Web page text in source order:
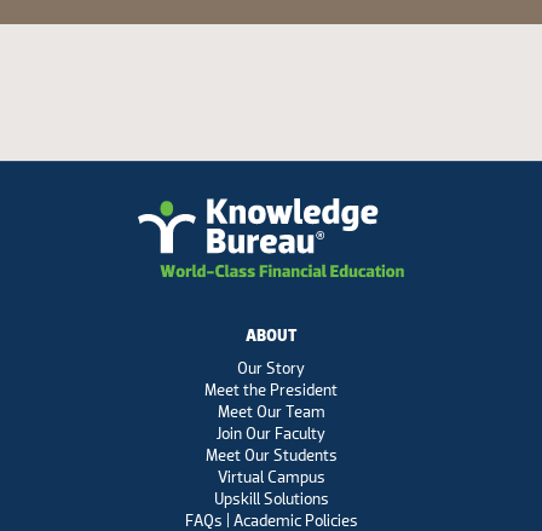
ABOUT
Our Story
Meet the President
Meet Our Team
Join Our Faculty
Meet Our Students
Virtual Campus
Upskill Solutions
FAQs | Academic Policies